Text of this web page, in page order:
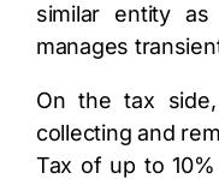
similar entity
manages
On the tax
collecting and
Tax of up to